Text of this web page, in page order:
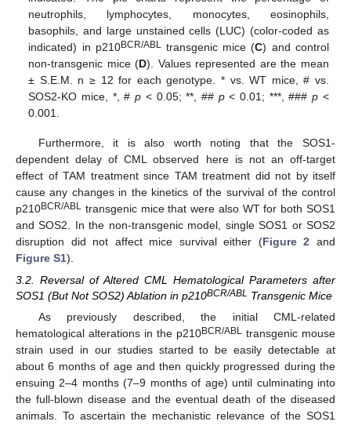
neutrophils, lymphocytes, monocytes, eosinophils,
basophils, and large unstained cells (LUC) (color-coded as
indicated) in p210BCR/ABLtransgenic mice (C) and control
non-transgenic mice (D). Values represented are the mean
± S.E.M. n ≥ 12 for each genotype. * vs. WT mice, # vs.
SOS2-KO mice, *, #p < 0.05; **, ## p< 0.01; ***, ###p <
0.001.
Furthermore, it is also worth noting that the SOS1-
dependent delay of CML observed here is not an off-target
effect of TAM treatment since TAM treatment did not by itself
cause any changes in the kinetics of the survival of the control
p210BCR/ABL transgenic mice that were also WT for both SOS1
and SOS2. In the non-transgenic model, single SOS1 or SOS2
disruption did not affect mice survival either (Figure 2 and
Figure S1).
3.2. Reversal of Altered CML Hematological Parameters after
SOS1 (But Not SOS2) Ablation in p210BCR/ABL Transgenic Mice
As previously described, the initial CML-related
hematological alterations in the p210BCR/ABL transgenic mouse
strain used in our studies started to be easily detectable at
about 6 months of age and then quickly progressed during the
ensuing 2–4 months (7–9 months of age) until culminating into
the full-blown disease and the eventual death of the diseased
animals. To ascertain the mechanistic relevance of the SOS1